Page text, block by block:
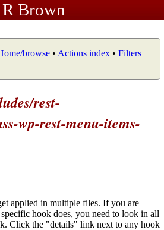
Brown
browse • Actions index • Filters
rest-
wp-rest-menu-items-
applied in multiple files. If you are
hook does, you need to look in all
Click the "details" link next to any hook